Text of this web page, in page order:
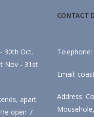
30th Oct.
Nov - 31st
apart
open 7
CONTACT
Email:
Address: